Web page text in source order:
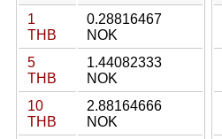
1
THB
0.28816467
NOK
5
THB
1.44082333
NOK
10
THB
2.88164666
NOK